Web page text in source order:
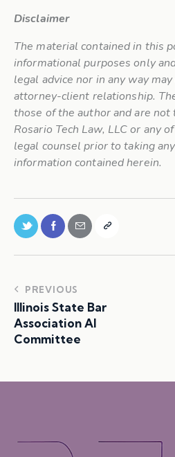
Disclaimer
The material contained in this
informational purposes only
legal advice nor in any way
attorney-client relationship.
those of the author and are
Rosario Tech Law, LLC or any
legal counsel prior to taking
information contained herein.
PREVIOUS
Illinois State Bar
Association AI
Committee